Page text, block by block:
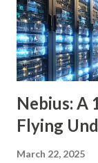
Dividend Equity
growth ETF
quality
the lower end
Nebius: A
Flying
March 22, 2025